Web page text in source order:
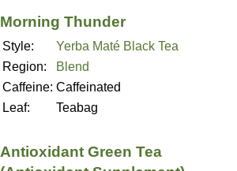
Morning Thunder
Style:
Yerba Maté Black Tea
Region:
Blend
Caffeine: Caffeinated
Leaf:
Teabag
Antioxidant Green Tea